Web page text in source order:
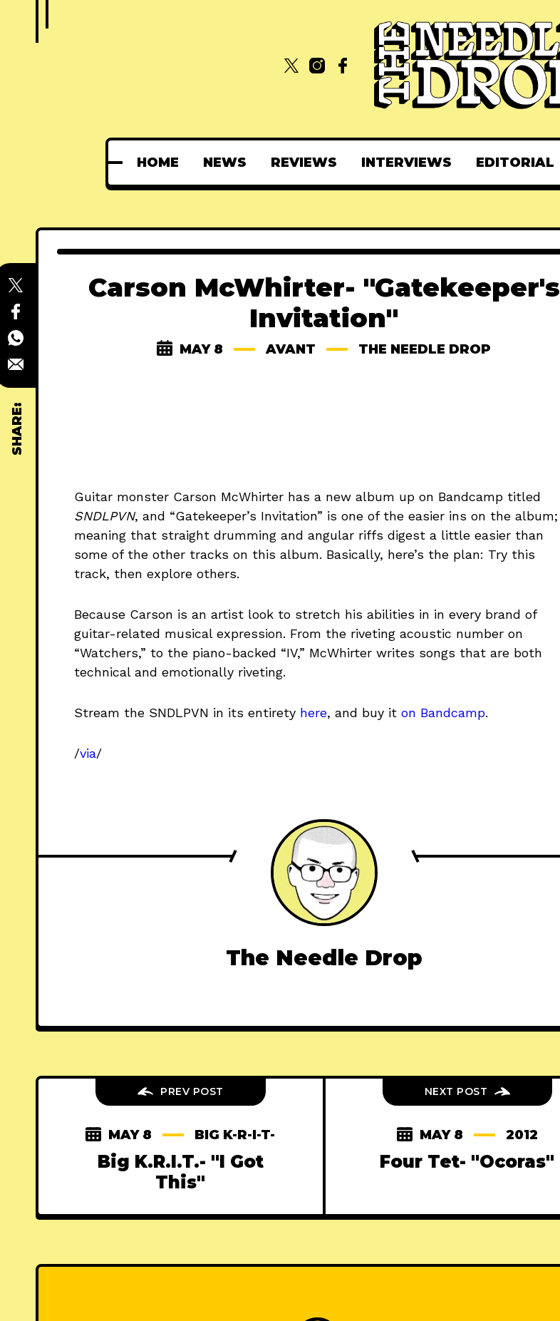
HOME NEWS REVIEWS INTERVIEWS EDITORIAL
SHARE:
Carson McWhirter- "Gatekeeper's
Invitation"
MAY 8 AVANT THE NEEDLE DROP
Guitar monster Carson McWhirter has a new album up on Bandcamp titled
SNDLPVN, and “Gatekeeper’s Invitation” is one of the easier ins on the album;
meaning that straight drumming and angular riffs digest a little easier than
some of the other tracks on this album. Basically, here’s the plan: Try this
track, then explore others.
Because Carson is an artist look to stretch his abilities in in every brand of
guitar-related musical expression. From the riveting acoustic number on
“Watchers,” to the piano-backed “IV,” McWhirter writes songs that are both
technical and emotionally riveting.
Stream the SNDLPVN in its entirety here, and buy it on Bandcamp.
/via/
The Needle Drop
PREV POST
MAY 8 BIG K-R-I-T-
Big K.R.I.T.- "I Got
This"
NEXT POST
MAY 8 2012
Four Tet- "Ocoras"